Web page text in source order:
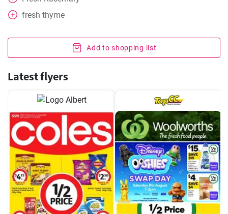
fresh thyme
Add to shopping list
Latest flyers